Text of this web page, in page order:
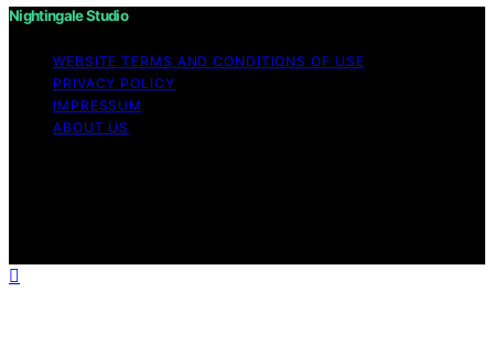
Nightingale Studio
WEBSITE TERMS AND CONDITIONS OF USE
PRIVACY POLICY
IMPRESSUM
ABOUT US